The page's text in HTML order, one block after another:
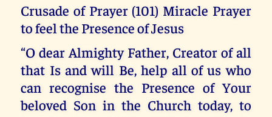
Crusade of Prayer (101) Miracle Prayer
to feel the Presence of Jesus
“O dear Almighty Father, Creator of all
that Is and will Be, help all of us who
can recognise the Presence of Your
beloved Son in the Church today, to